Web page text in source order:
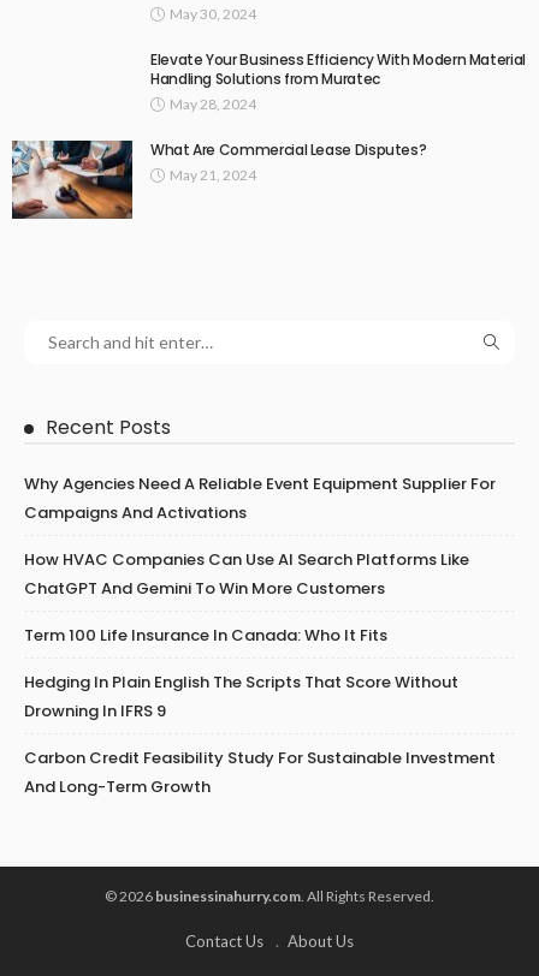
May 30, 2024
Elevate Your Business Efficiency With Modern Material
Handling Solutions from Muratec
May 28, 2024
What Are Commercial Lease Disputes?
May 21, 2024
Recent Posts
Why Agencies Need A Reliable Event Equipment Supplier For
Campaigns And Activations
How HVAC Companies Can Use AI Search Platforms Like
ChatGPT And Gemini To Win More Customers
Term 100 Life Insurance In Canada: Who It Fits
Hedging In Plain English The Scripts That Score Without
Drowning In IFRS 9
Carbon Credit Feasibility Study For Sustainable Investment
And Long-Term Growth
© 2026 businessinahurry.com . All Rights Reserved.
Contact Us About Us